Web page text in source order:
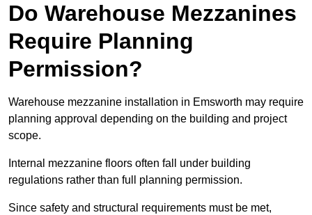
Do Warehouse Mezzanines
Require Planning
Permission?
Warehouse mezzanine installation in Emsworth may require
planning approval depending on the building and project
scope.
Internal mezzanine floors often fall under building
regulations rather than full planning permission.
Since safety and structural requirements must be met,